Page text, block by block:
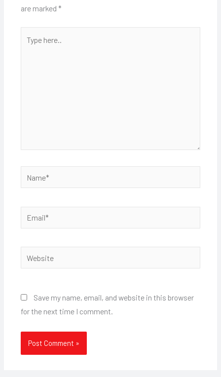
are marked *
here..
Save my name, email, and website in this browser
for the next time I comment.